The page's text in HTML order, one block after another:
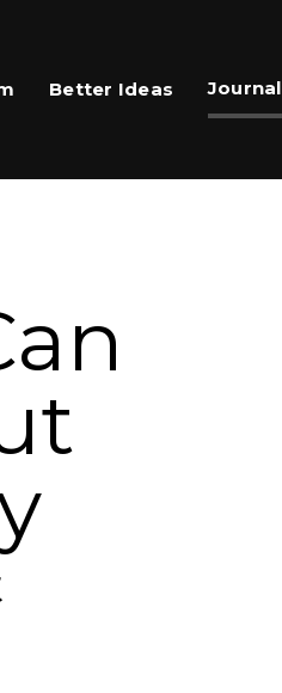
Better Ideas Journal